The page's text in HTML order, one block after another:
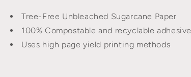
Tree-Free Unbleached Sugarcane Paper
100% Compostable and recyclable adhesive
Uses high page yield printing methods